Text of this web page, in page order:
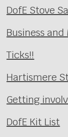
DofE Stove
Business and
Ticks!!
Hartismere
Getting
DofE Kit List